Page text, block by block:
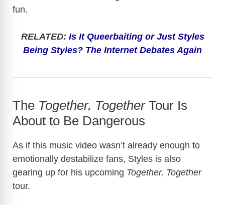
fun.
RELATED: Is It Queerbaiting or Just Styles
Being Styles? The Internet Debates Again
The Together, TogetherTour Is
About to Be Dangerous
As if this music video wasn’t already enough to
emotionally destabilize fans, Styles is also
gearing up for his upcoming Together, Together
tour.